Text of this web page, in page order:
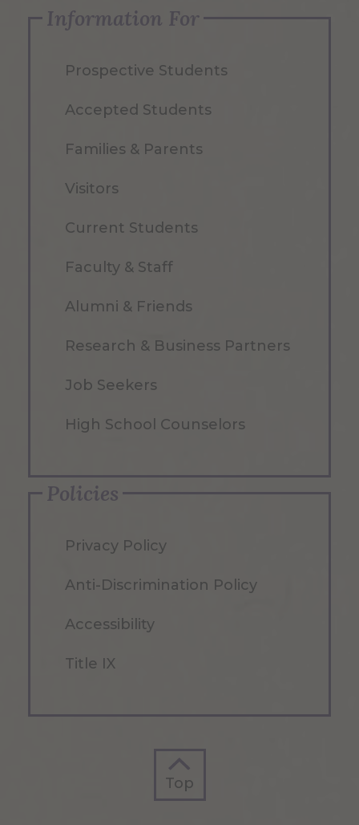
Information For
Prospective Students
Accepted Students
Families & Parents
Visitors
Current Students
Faculty & Staff
Alumni & Friends
Research & Business Partners
Job Seekers
High School Counselors
Policies
Privacy Policy
Anti-Discrimination Policy
Accessibility
Title IX
Top